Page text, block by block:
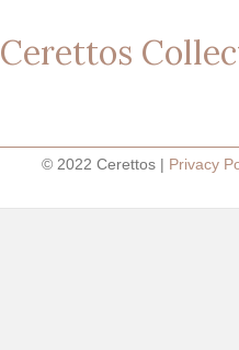
Cerettos
© 2022 Cerettos | Privacy